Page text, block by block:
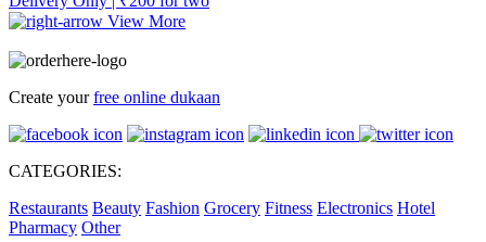
View More
Create yourfree online dukaan
CATEGORIES:
Restaurants Beauty Fashion Grocery Fitness Electronics Hotel
Pharmacy Other